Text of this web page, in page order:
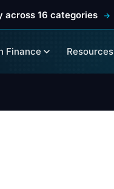
across 16 categories
Finance Resources